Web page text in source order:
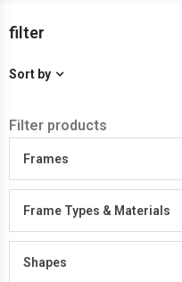
filter
Sort by
Filter products
Frames
Frame Types & Materials
Shapes